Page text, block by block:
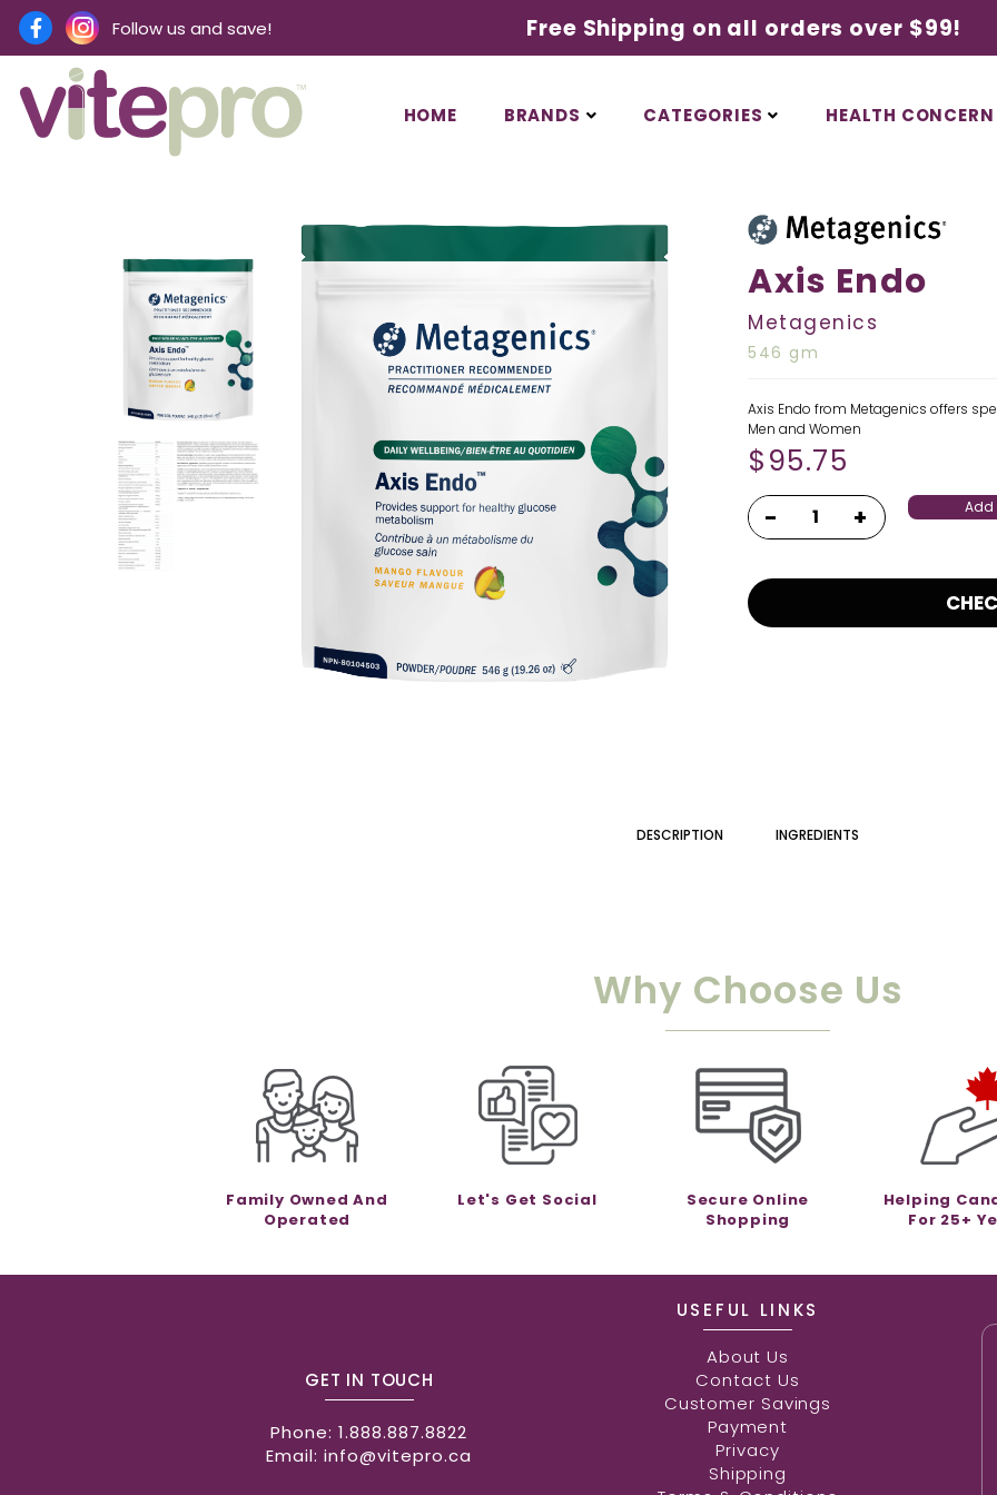
Follow us and save! Free Shipping on all orders over $99!
HOME BRANDS CATEGORIES HEALTH CONCERN
Axis Endo
Metagenics
546 gm
Axis Endo from Metagenics offers
Men and Women
$95.75
Add
DESCRIPTION INGREDIENTS
Why Choose Us
Family Owned And
Operated
Let's Get Social
Secure Online
Shopping
Helping
For 25+
GET IN TOUCH
Phone:1.888.887.8822
Email:info@vitepro.ca
USEFUL LINKS
About Us
Contact Us
Customer Savings
Payment
Privacy
Shipping